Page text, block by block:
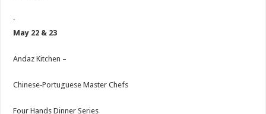
·
May 22 & 23
Andaz Kitchen –
Chinese‑Portuguese Master Chefs
Four Hands Dinner Series